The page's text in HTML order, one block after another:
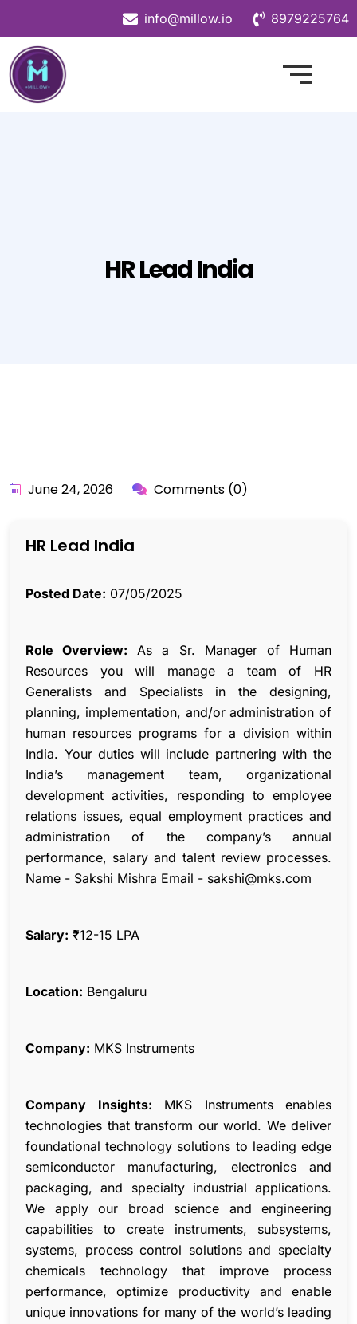
info@millow.io 8979225764
HR Lead India
June 24, 2026 Comments (0)
HR Lead India
Posted Date: 07/05/2025
Role Overview: As a Sr. Manager of Human
Resources you will manage a team of HR
Generalists and Specialists in the designing,
planning, implementation, and/or administration of
human resources programs for a division within
India. Your duties will include partnering with the
India’s management team, organizational
development activities, responding to employee
relations issues, equal employment practices and
administration of the company’s annual
performance, salary and talent review processes.
Name - Sakshi Mishra Email - sakshi@mks.com
Salary: ₹12-15 LPA
Location: Bengaluru
Company: MKS Instruments
Company Insights: MKS Instruments enables
technologies that transform our world. We deliver
foundational technology solutions to leading edge
semiconductor manufacturing, electronics and
packaging, and specialty industrial applications.
We apply our broad science and engineering
capabilities to create instruments, subsystems,
systems, process control solutions and specialty
chemicals technology that improve process
performance, optimize productivity and enable
unique innovations for many of the world’s leading